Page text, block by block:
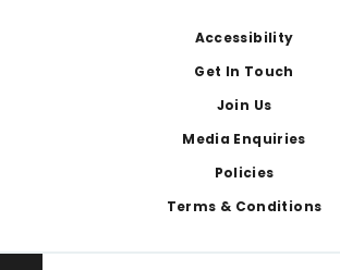
Accessibility
Get In Touch
Join Us
Media Enquiries
Policies
Terms & Conditions